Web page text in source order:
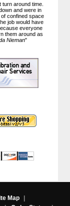
around time.
and were in
confined space
job would have
everyone
them around as
Nieman"
Map
|